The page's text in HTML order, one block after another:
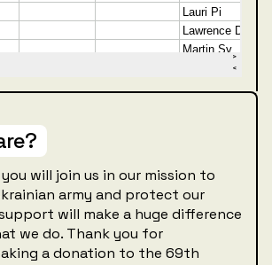
will join us in our mission to
army and protect our
will make a huge difference
we do. Thank you for
a donation to the 69th